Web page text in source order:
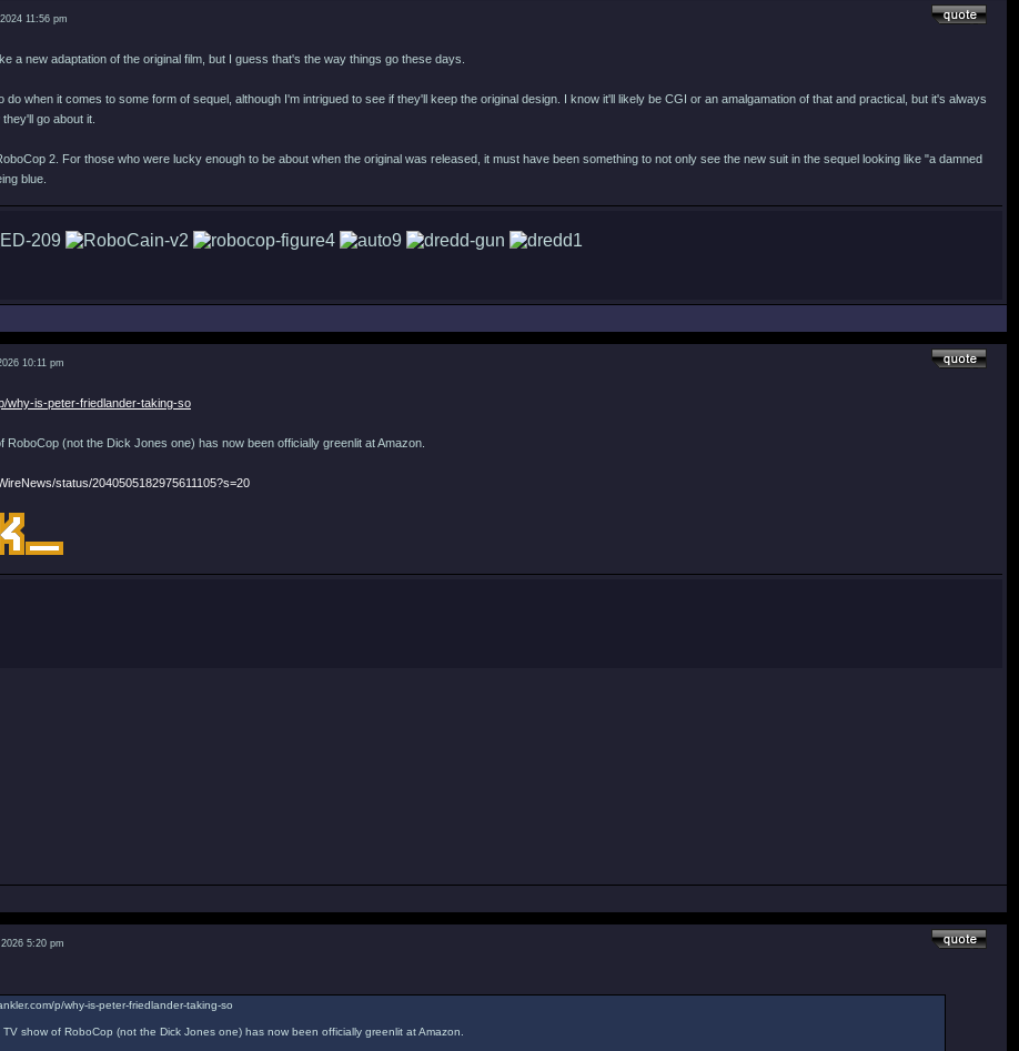
11:56 pm
a new adaptation of the original film, but I guess that's the way things go these days.
do when it comes to some form of sequel, although I'm intrigued to see if they'll keep the original design. I know it'll likely be CGI or an amalgamation of that and practical, but it's always
go about it.
2. For those who were lucky enough to be about when the original was released, it must have been something to not only see the new suit in the sequel looking like "a damned
blue.
10:11 pm
why-is-peter-friedlander-taking-so
RoboCop (not the Dick Jones one) has now been officially greenlit at Amazon.
status/2040505182975611105?s=20
5:20 pm
p/why-is-peter-friedlander-taking-so
show of RoboCop (not the Dick Jones one) has now been officially greenlit at Amazon.